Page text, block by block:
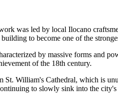
was led by local Ilocano
to become one of the
by massive forms and
of the 18th century.
William's Cathedral, which is
to slowly sink into the city's